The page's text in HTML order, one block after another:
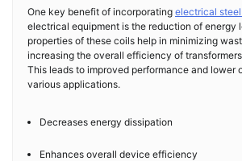
One key benefit of incorporating electrical
electrical equipment is the reduction of energy
properties of these coils help in minimizing
increasing the overall efficiency of
This leads to improved performance and lower
various applications.
Decreases energy dissipation
Enhances overall device efficiency